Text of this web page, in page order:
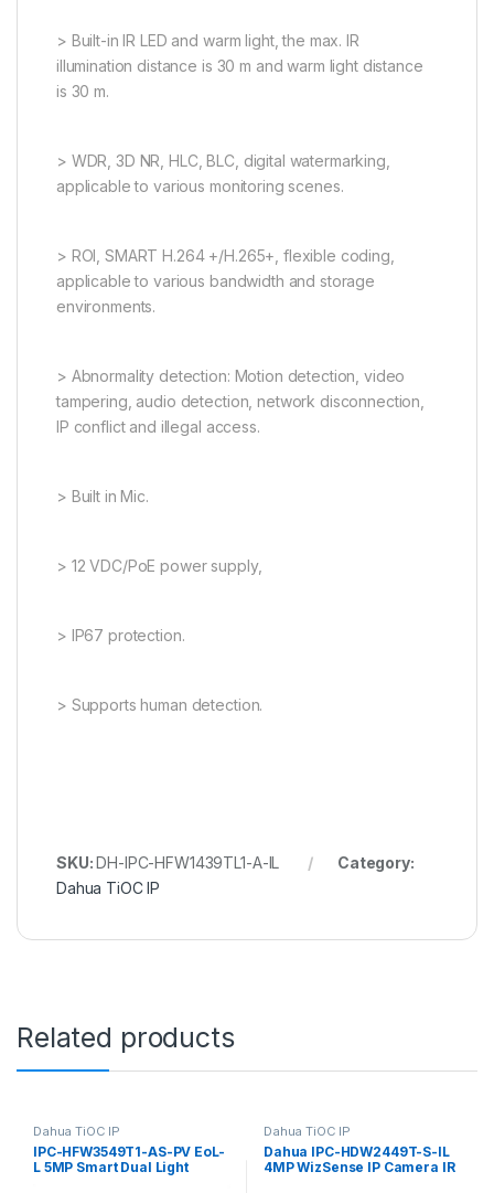
> Built-in IR LED and warm light, the max. IR
illumination distance is 30 m and warm light distance
is 30 m.
> WDR, 3D NR, HLC, BLC, digital watermarking,
applicable to various monitoring scenes.
> ROI, SMART H.264 +/H.265+, flexible coding,
applicable to various bandwidth and storage
environments.
> Abnormality detection: Motion detection, video
tampering, audio detection, network disconnection,
IP conflict and illegal access.
> Built in Mic.
> 12 VDC/PoE power supply,
> IP67 protection.
> Supports human detection.
SKU:DH-IPC-HFW1439TL1-A-IL
Category:
Dahua TiOC IP
Related products
Dahua TiOC IP
IPC-HFW3549T1-AS-PV EoL-
L 5MP Smart Dual Light
Dahua TiOC IP
Dahua IPC-HDW2449T-S-IL
4MP WizSense IP Camera IR